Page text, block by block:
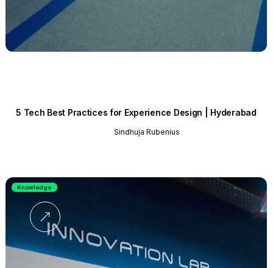
5 Tech Best Practices for Experience Design | Hyderabad
Sindhuja Rubenius
Knowledge